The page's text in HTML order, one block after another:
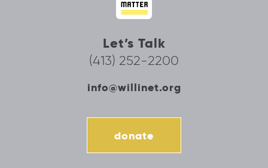
Let’s Talk
(413) 252-2200
info@willinet.org
donate